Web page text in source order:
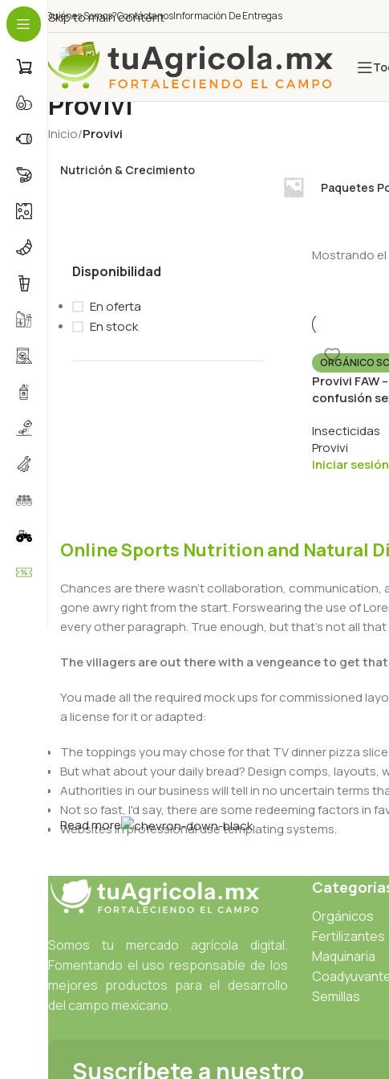
Skip to main content
¿Quiénes Somos?ContáctanosInformación De Entregas
Provivi
Inicio/Provivi
Nutrición & Crecimiento
Paquetes
Disponibilidad
En oferta
En stock
Mostrando
ORGÁNICO SC
Provivi FAW
confusión
Insecticidas
Provivi
Iniciar
Online Sports Nutrition and Natural
Chances are there wasn't collaboration,
gone awry right from the start. Forswearing the use of
every other paragraph. True enough, but that's not all
The villagers are out there with a vengeance to get
You made all the required mock ups for commissioned
a license for it or adapted:
The toppings you may chose for that TV dinner pizza
But what about your daily bread? Design comps,
Authorities in our business will tell in no uncertain terms
Not so fast, I'd say, there are some redeeming factors in
Websites in professional use templating systems.
differing elements things can break, designs agreed
This is quite a problem to solve, but just doing without
oddity will be found and corrected. Do you want to be
until you go through an initial design cycle.
Read more
Somos tu mercado agrícola digital.
Fomentando el uso responsable de los
mejores productos para el desarrollo
del campo mexicano.
Orgánicos
Fertilizantes
Maquinaria
Semillas
Suscríbete a nuestro